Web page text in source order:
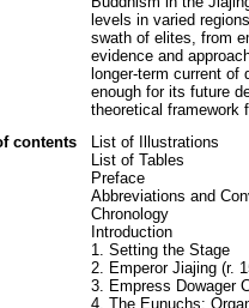
levels in varied
swath of elites, from
evidence and
longer-term current
enough for its future
theoretical framework
contents
List of Illustrations
List of Tables
Preface
Abbreviations and
Chronology
Introduction
1. Setting the Stage
2. Emperor Jiajing (r.
3. Empress Dowager
4. The Eunuchs: